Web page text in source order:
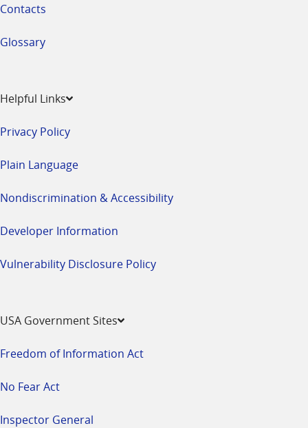
Contacts
Glossary
Helpful Links
Privacy Policy
Plain Language
Nondiscrimination & Accessibility
Developer Information
Vulnerability Disclosure Policy
USA Government Sites
Freedom of Information Act
No Fear Act
Inspector General